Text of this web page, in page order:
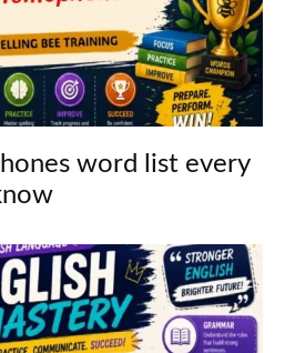
word list every